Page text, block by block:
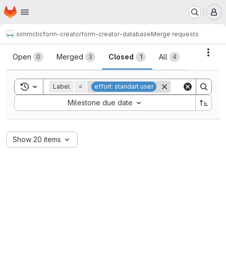
Skip to main content
Homepage
simmcticform-creatorform-creator-databaseMerge requests
Merge requests
Open 0 Merged 3 Closed 1 All 4
Toggle search history
Label = effort: standart user
Milestone due date
Sort by:
Show 20 items